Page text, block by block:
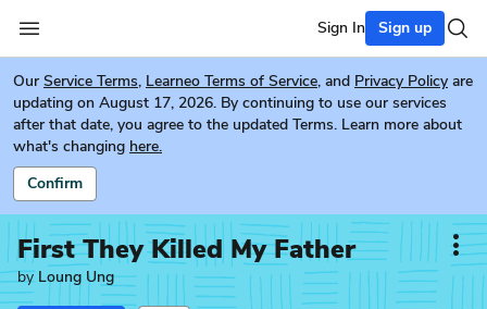
Sign In Sign up
Our Service Terms, Learneo Terms of Service, and Privacy Policy are
updating on August 17, 2026. By continuing to use our services
after that date, you agree to the updated Terms. Learn more about
what's changing here.
Confirm
First They Killed My Father
by Loung Ung